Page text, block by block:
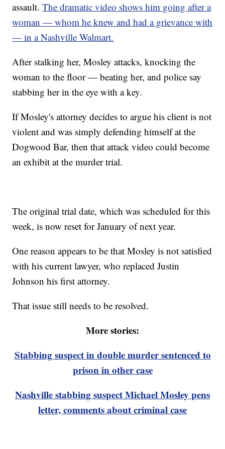
assault.The dramatic video shows him going after a
woman — whom he knew and had a grievance with
— in a Nashville Walmart.
After stalking her, Mosley attacks, knocking the
woman to the floor — beating her, and police say
stabbing her in the eye with a key.
If Mosley's attorney decides to argue his client is not
violent and was simply defending himself at the
Dogwood Bar, then that attack video could become
an exhibit at the murder trial.
The original trial date, which was scheduled for this
week, is now reset for January of next year.
One reason appears to be that Mosley is not satisfied
with his current lawyer, who replaced Justin
Johnson his first attorney.
That issue still needs to be resolved.
More stories:
Stabbing suspect in double murder sentenced to
prison in other case
Nashville stabbing suspect Michael Mosley pens
letter, comments about criminal case